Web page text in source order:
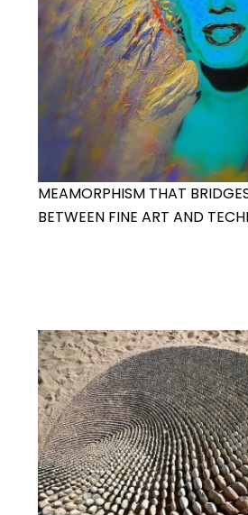
MEAMORPHISM THAT
BETWEEN FINE ART AND